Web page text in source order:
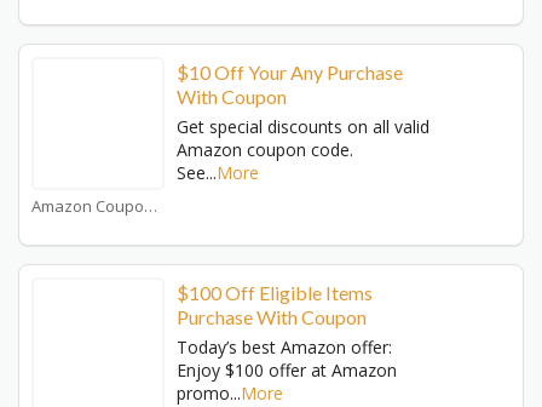
Amazon Coupons
$10 Off Your Any Purchase
With Coupon
Get special discounts on all valid
Amazon coupon code.
See...More
$100 Off Eligible Items
Purchase With Coupon
Today’s best Amazon offer:
Enjoy $100 offer at Amazon
promo...More